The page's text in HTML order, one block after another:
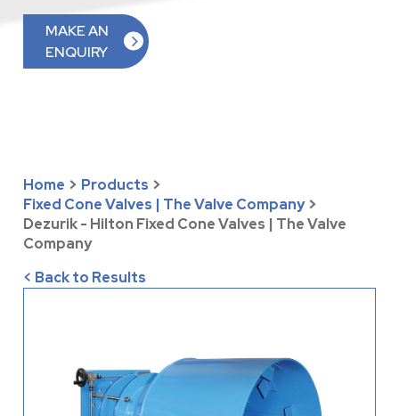
MAKE AN
ENQUIRY
Home > Products >
Fixed Cone Valves | The Valve Company >
Dezurik - Hilton Fixed Cone Valves | The Valve
Company
< Back to Results